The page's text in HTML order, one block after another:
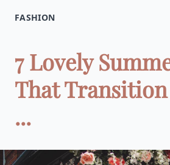
FASHION
7 Lovely
That
...